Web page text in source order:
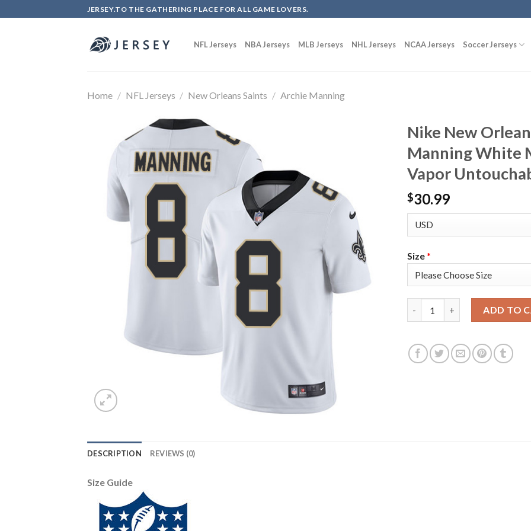
to
JERSEY.TO THE GATHERING PLACE FOR ALL GAME LOVERS.
NFL Jerseys NBA Jerseys MLB Jerseys NHL Jerseys NCAA Jerseys Soccer Jerseys
Home / NFL Jerseys / New Orleans Saints / Archie Manning
Nike New
Manning White
Vapor
$30.99
Size*
ADD TO
DESCRIPTION REVIEWS (0)
Size Guide